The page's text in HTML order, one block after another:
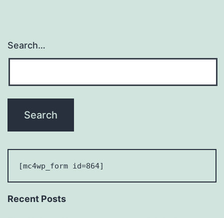
Search…
[mc4wp_form id=864]
Recent Posts